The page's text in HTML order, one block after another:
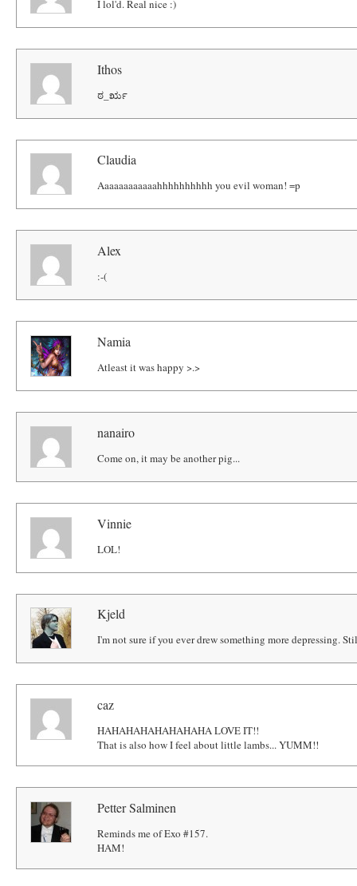
I lol'd. Real nice :)
Ithos
ಠ_ರೃ
Claudia
Aaaaaaaaaaaahhhhhhhhhh you evil woman! =p
Alex
:-(
Namia
Atleast it was happy >.>
nanairo
Come on, it may be another pig...
Vinnie
LOL!
Kjeld
I'm not sure if you ever drew something more depressing.
caz
HAHAHAHAHAHAHAHA LOVE IT!!
That is also how I feel about little lambs... YUMM!!
Petter Salminen
Reminds me of Exo #157.
HAM!